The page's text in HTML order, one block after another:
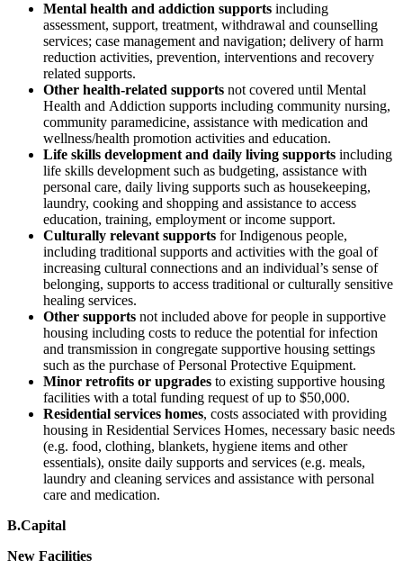
Mental health and addiction supports including
assessment, support, treatment, withdrawal and counselling
services; case management and navigation; delivery of harm
reduction activities, prevention, interventions and recovery
related supports.
Other health-related supports not covered until Mental
Health and Addiction supports including community nursing,
community paramedicine, assistance with medication and
wellness/health promotion activities and education.
Life skills development and daily living supports including
life skills development such as budgeting, assistance with
personal care, daily living supports such as housekeeping,
laundry, cooking and shopping and assistance to access
education, training, employment or income support.
Culturally relevant supports for Indigenous people,
including traditional supports and activities with the goal of
increasing cultural connections and an individual’s sense of
belonging, supports to access traditional or culturally sensitive
healing services.
Other supports not included above for people in supportive
housing including costs to reduce the potential for infection
and transmission in congregate supportive housing settings
such as the purchase of Personal Protective Equipment.
Minor retrofits or upgrades to existing supportive housing
facilities with a total funding request of up to $50,000.
Residential services homes, costs associated with providing
housing in Residential Services Homes, necessary basic needs
(e.g. food, clothing, blankets, hygiene items and other
essentials), onsite daily supports and services (e.g. meals,
laundry and cleaning services and assistance with personal
care and medication.
B.Capital
New Facilities